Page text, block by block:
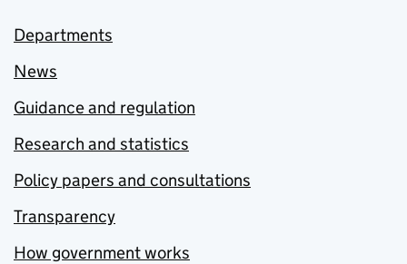
Departments
News
Guidance and regulation
Research and statistics
Policy papers and consultations
Transparency
How government works